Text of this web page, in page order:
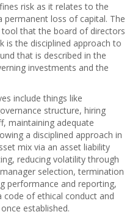
risk as it relates to the
permanent loss of capital. The
that the board of directors
is the disciplined approach to
that is described in the
investments and the
include things like
structure, hiring
maintaining adequate
a disciplined approach in
mix via an asset liability
reducing volatility through
selection, termination
performance and reporting,
code of ethical conduct and
established.